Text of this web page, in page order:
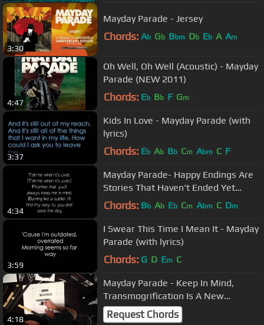
3:30
Mayday Parade - Jersey
Chords: Ab Gb Bbm Db Eb A Am
4:47
Oh Well, Oh Well (Acoustic) - Mayday
Parade (NEW 2011)
Chords: Eb Bb F Gm
3:37
Kids In Love - Mayday Parade (with
lyrics)
Chords: Eb Ab Bb Cm Abm C F
4:34
Mayday Parade- Happy Endings Are
Stories That Haven't Ended Yet
(Lyrics)
Chords: Bb Ab Eb Cm Abm C Dm
3:59
I Swear This Time I Mean It - Mayday
Parade (with lyrics)
Chords: G D Em C
4:18
Mayday Parade - Keep In Mind,
Transmogrification Is A New
Technology
Request Chords